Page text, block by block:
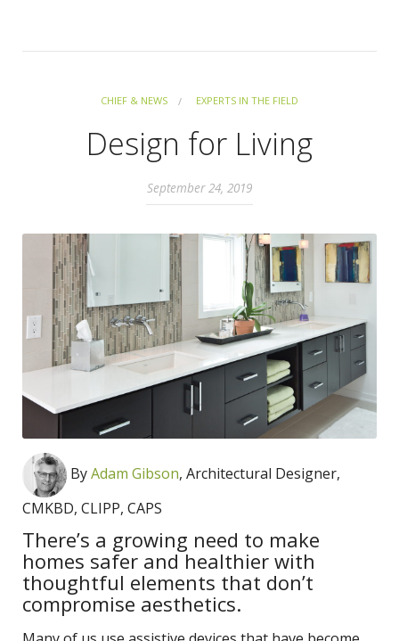
CHIEF & NEWS EXPERTS IN THE FIELD
Design for Living
September 24, 2019
ByAdam Gibson, Architectural Designer,
CMKBD, CLIPP, CAPS
There’s a growing need to make
homes safer and healthier with
thoughtful elements that don’t
compromise aesthetics.